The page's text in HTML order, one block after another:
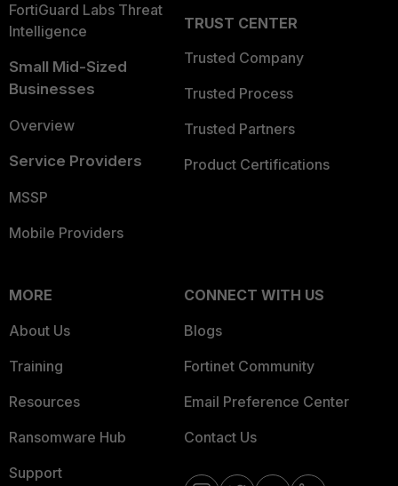
FortiGuard Labs Threat
Intelligence
Small Mid-Sized
Businesses
Overview
Service Providers
MSSP
Mobile Providers
TRUST CENTER
Trusted Company
Trusted Process
Trusted Partners
Product Certifications
MORE
About Us
Training
Resources
Ransomware Hub
Support
CONNECT WITH US
Blogs
Fortinet Community
Email Preference Center
Contact Us